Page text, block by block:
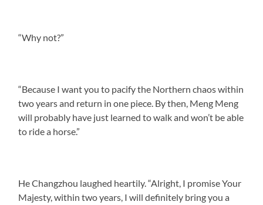
“Why not?”
“Because I want you to pacify the Northern chaos within
two years and return in one piece. By then, Meng Meng
will probably have just learned to walk and won’t be able
to ride a horse.”
He Changzhou laughed heartily. “Alright, I promise Your
Majesty, within two years, I will definitely bring you a